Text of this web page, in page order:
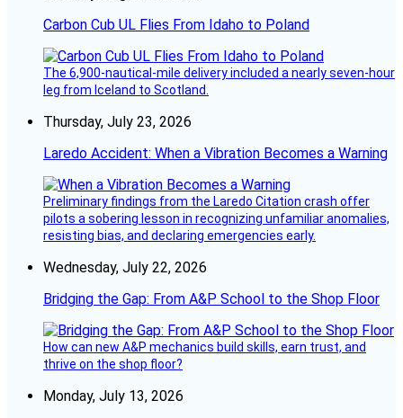
Carbon Cub UL Flies From Idaho to Poland
The 6,900-nautical-mile delivery included a nearly seven-hour
leg from Iceland to Scotland.
Thursday, July 23, 2026
Laredo Accident: When a Vibration Becomes a Warning
Preliminary findings from the Laredo Citation crash offer
pilots a sobering lesson in recognizing unfamiliar anomalies,
resisting bias, and declaring emergencies early.
Wednesday, July 22, 2026
Bridging the Gap: From A&P School to the Shop Floor
How can new A&P mechanics build skills, earn trust, and
thrive on the shop floor?
Monday, July 13, 2026